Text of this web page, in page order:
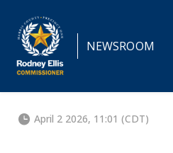
NEWSROOM
April 2 2026, 11:01 (CDT)